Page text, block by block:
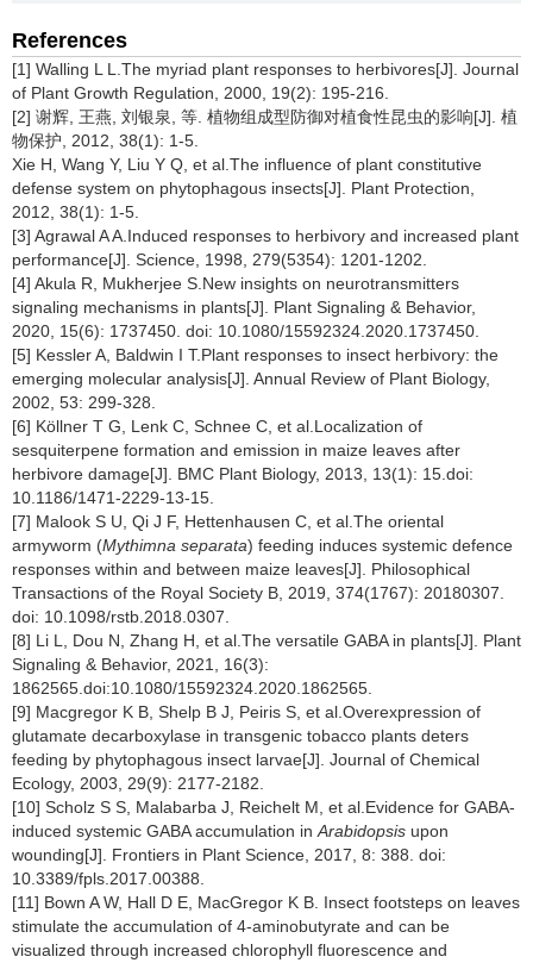
References
[1] Walling L L.The myriad plant responses to herbivores[J]. Journal
of Plant Growth Regulation, 2000, 19(2): 195-216.
[2] 谢辉, 王燕, 刘银泉, 等. 植物组成型防御对植食性昆虫的影响[J]. 植
物保护, 2012, 38(1): 1-5.
Xie H, Wang Y, Liu Y Q, et al.The influence of plant constitutive
defense system on phytophagous insects[J]. Plant Protection,
2012, 38(1): 1-5.
[3] Agrawal A A.Induced responses to herbivory and increased plant
performance[J]. Science, 1998, 279(5354): 1201-1202.
[4] Akula R, Mukherjee S.New insights on neurotransmitters
signaling mechanisms in plants[J]. Plant Signaling & Behavior,
2020, 15(6): 1737450. doi: 10.1080/15592324.2020.1737450.
[5] Kessler A, Baldwin I T.Plant responses to insect herbivory: the
emerging molecular analysis[J]. Annual Review of Plant Biology,
2002, 53: 299-328.
[6] Köllner T G, Lenk C, Schnee C, et al.Localization of
sesquiterpene formation and emission in maize leaves after
herbivore damage[J]. BMC Plant Biology, 2013, 13(1): 15.doi:
10.1186/1471-2229-13-15.
[7] Malook S U, Qi J F, Hettenhausen C, et al.The oriental
armyworm (Mythimna separata) feeding induces systemic defence
responses within and between maize leaves[J]. Philosophical
Transactions of the Royal Society B, 2019, 374(1767): 20180307.
doi: 10.1098/rstb.2018.0307.
[8] Li L, Dou N, Zhang H, et al.The versatile GABA in plants[J]. Plant
Signaling & Behavior, 2021, 16(3):
1862565.doi:10.1080/15592324.2020.1862565.
[9] Macgregor K B, Shelp B J, Peiris S, et al.Overexpression of
glutamate decarboxylase in transgenic tobacco plants deters
feeding by phytophagous insect larvae[J]. Journal of Chemical
Ecology, 2003, 29(9): 2177-2182.
[10] Scholz S S, Malabarba J, Reichelt M, et al.Evidence for GABA-
induced systemic GABA accumulation in Arabidopsis upon
wounding[J]. Frontiers in Plant Science, 2017, 8: 388. doi:
10.3389/fpls.2017.00388.
[11] Bown A W, Hall D E, MacGregor K B. Insect footsteps on leaves
stimulate the accumulation of 4-aminobutyrate and can be
visualized through increased chlorophyll fluorescence and